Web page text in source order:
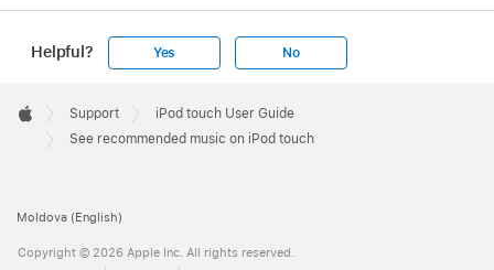
Helpful? Yes No
Footer

Apple
Support
iPod touch User Guide
See recommended music on iPod touch
Moldova (English)
Copyright © 2026 Apple Inc. All rights reserved.